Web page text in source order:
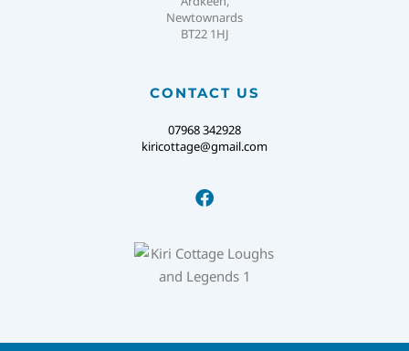
Newtownards
BT22 1HJ
CONTACT US
07968 342928
kiricottage@gmail.com